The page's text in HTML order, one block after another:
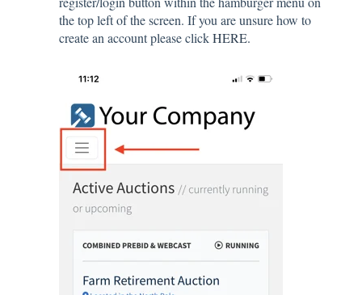
the top left of the screen. If you are unsure how to
create an account please clickHERE.